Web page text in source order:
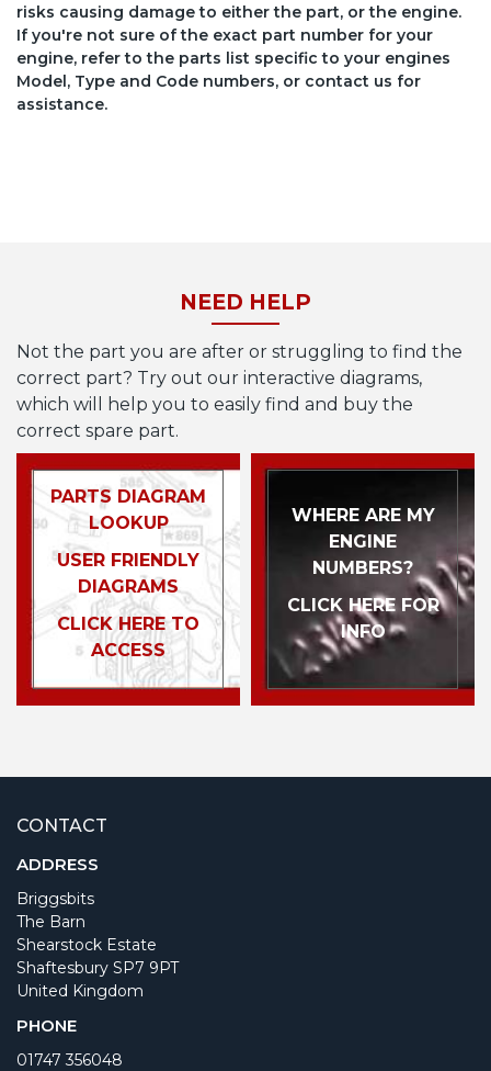
risks causing damage to either the part, or the engine.
If you're not sure of the exact part number for your
engine, refer to the parts list specific to your engines
Model, Type and Code numbers, or contact us for
assistance.
NEED HELP
Not the part you are after or struggling to find the
correct part? Try out our interactive diagrams,
which will help you to easily find and buy the
correct spare part.
PARTS DIAGRAM
LOOKUP
USER FRIENDLY
DIAGRAMS
CLICK HERE TO
ACCESS
WHERE ARE MY
ENGINE
NUMBERS?
CLICK HERE FOR
INFO
CONTACT
ADDRESS
Briggsbits
The Barn
Shearstock Estate
Shaftesbury SP7 9PT
United Kingdom
PHONE
01747 356048